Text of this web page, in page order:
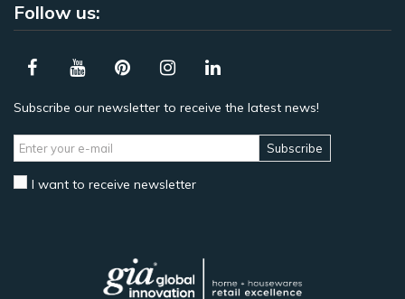
Follow us:
Subscribe our newsletter to receive the latest news!
Subscribe
I want to receive newsletter